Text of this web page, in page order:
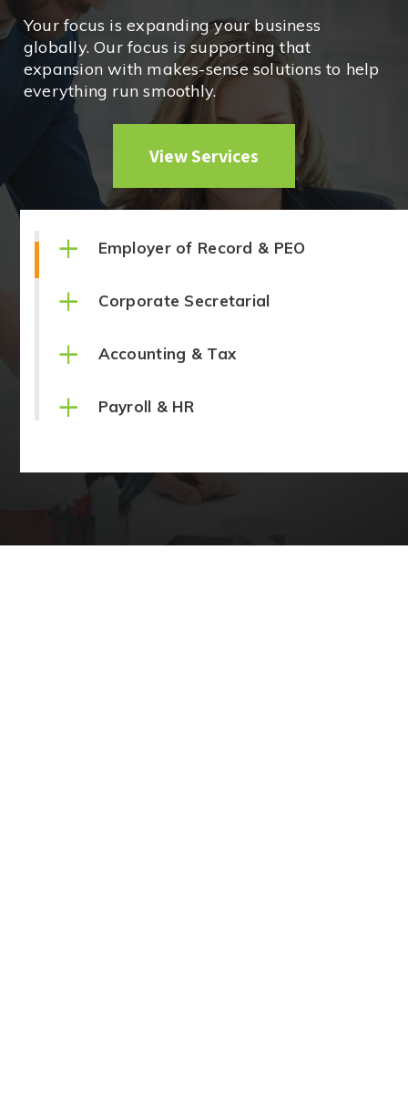
Your focus is expanding your business
globally. Our focus is supporting that
expansion with makes-sense solutions to help
everything run smoothly.
View Services
+ Employer of Record & PEO
+ Corporate Secretarial
+ Accounting & Tax
+ Payroll & HR